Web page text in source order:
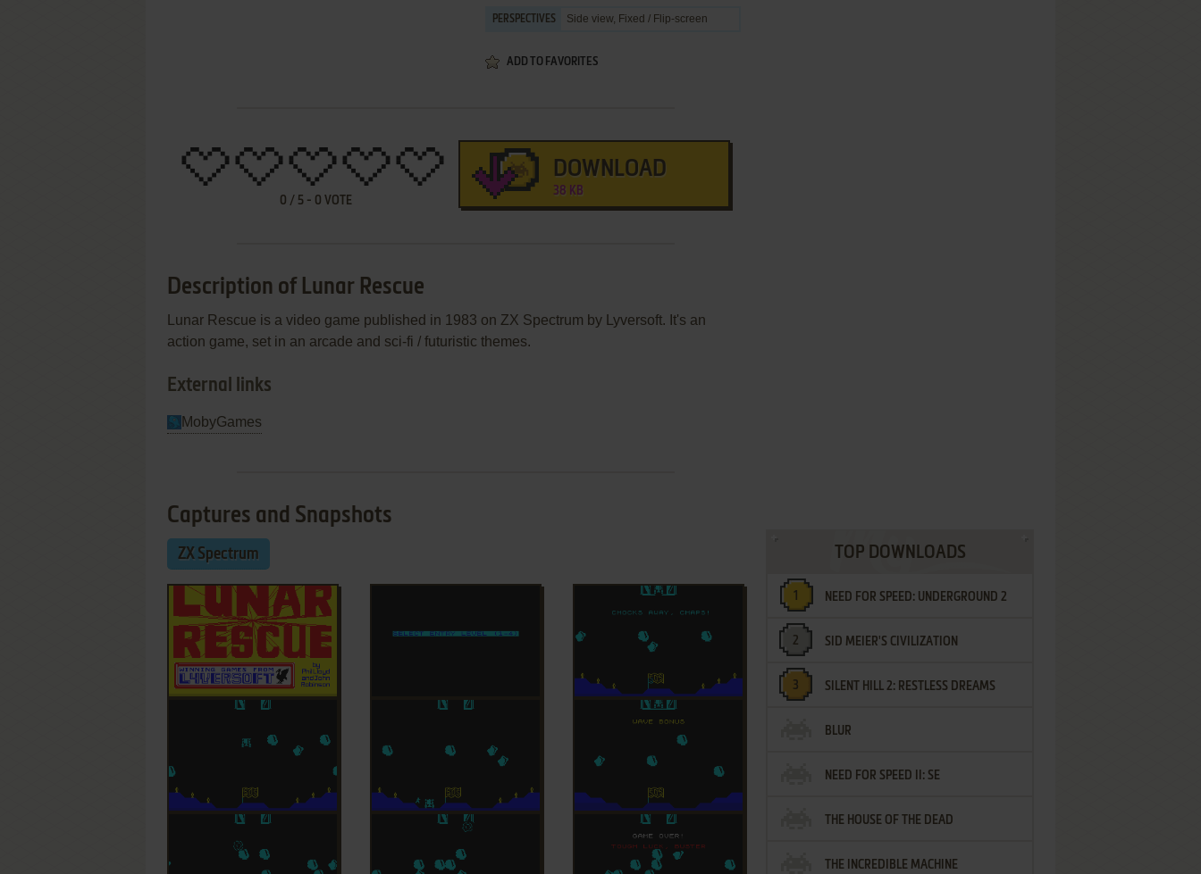
PERSPECTIVES Side view, Fixed / Flip-screen
ADD TO FAVORITES
0 / 5 - 0 VOTE
DOWNLOAD
38 KB
Description of Lunar Rescue
Lunar Rescue is a video game published in 1983 on ZX Spectrum by Lyversoft. It's an
action game, set in an arcade and sci-fi / futuristic themes.
External links
MobyGames
Captures and Snapshots
ZX Spectrum TOP DOWNLOADS
NEED FOR SPEED: UNDERGROUND 2
SID MEIER'S CIVILIZATION
SILENT HILL 2: RESTLESS DREAMS
BLUR
NEED FOR SPEED II: SE
THE HOUSE OF THE DEAD
THE INCREDIBLE MACHINE